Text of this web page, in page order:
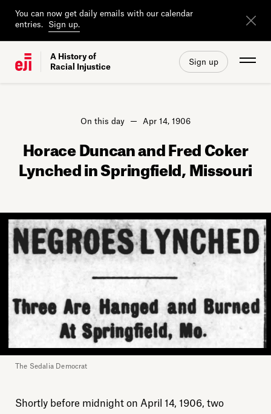
You can now get daily emails with our calendar
entries.
Sign up.
A History of
Racial Injustice
Sign up
On this day Apr 14, 1906
Horace Duncan and Fred Coker
Lynched in Springfield, Missouri
The Sedalia Democrat
Shortly before midnight on April 14, 1906, two